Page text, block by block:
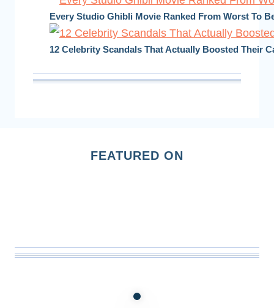
Every Studio Ghibli Movie Ranked From Worst To
12 Celebrity Scandals That Actually Boosted Their
FEATURED ON